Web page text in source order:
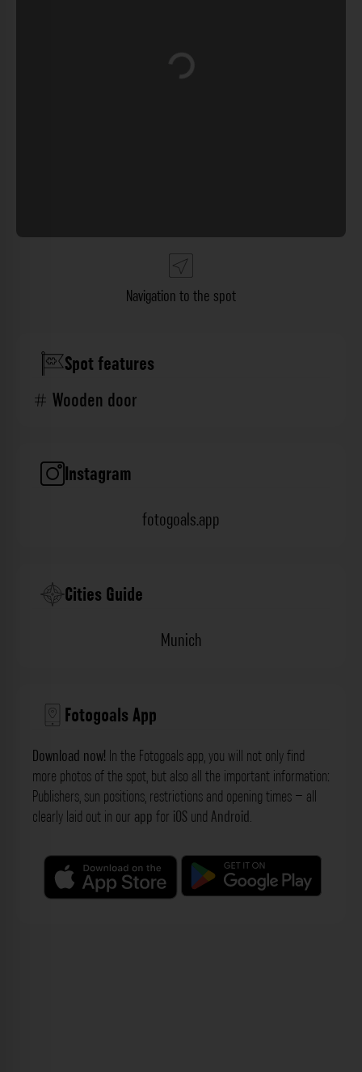
Loading...
Navigation to the spot
Spot features
Wooden door
Instagram
fotogoals.app
Cities Guide
Munich
Fotogoals App
Download now! In the Fotogoals app, you will not only find
more photos of the spot, but also all the important information:
Publishers, sun positions, restrictions and opening times – all
clearly laid out in our app for iOS und Android.